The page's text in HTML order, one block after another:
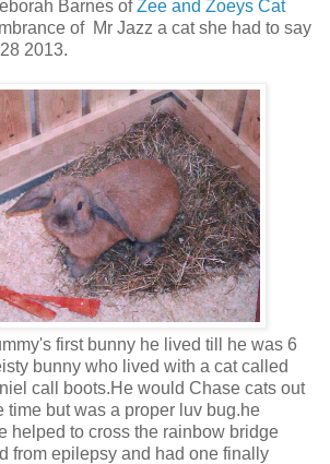
Barnes ofZee and Zoeys Cat
of Mr Jazz a cat she had to say
2013.
first bunny he lived till he was 6
bunny who lived with a cat called
call boots.He would Chase cats out
time but was a proper luv bug.he
helped to cross the rainbow bridge
from epilepsy and had one finally